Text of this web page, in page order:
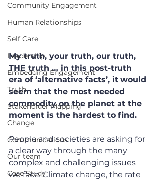
Community Engagement
Human Relationships
Self Care
Leadership
Embedding Engagement
Truth
Stakeholder Mapping
Change
Communications
Our team
Case Study
My truth, your truth, our truth,
THE truth … in this post-truth
era of ‘alternative facts’, it would
seem that the most needed
commodity on the planet at the
moment is the hardest to find.
People and societies are asking for
a clear way through the many
complex and challenging issues
we face. Climate change, the rate